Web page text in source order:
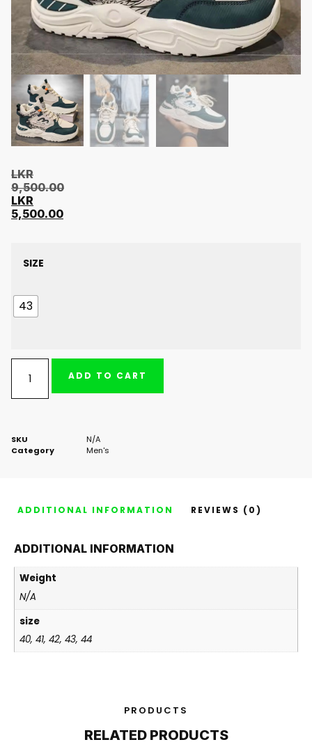
LKR
9,500.00
LKR
5,500.00
SIZE
43
ADD TO CART
SKU
N/A
Category
Men's
ADDITIONAL INFORMATION REVIEWS (0)
ADDITIONAL INFORMATION
Weight
N/A
size
40, 41, 42, 43, 44
PRODUCTS
RELATED PRODUCTS